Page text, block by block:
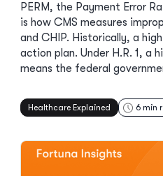
PERM, the Payment Error
is how CMS measures
and CHIP. Historically, a
action plan. Under H.R. 1, a
means the federal
Healthcare Explained 6 min